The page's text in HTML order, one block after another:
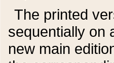
The printed
sequentially on
new main